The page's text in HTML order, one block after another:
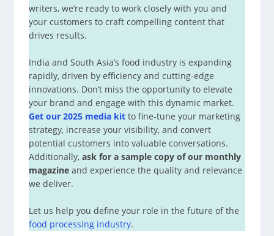
writers, we’re ready to work closely with you and
your customers to craft compelling content that
drives results.
India and South Asia’s food industry is expanding
rapidly, driven by efficiency and cutting-edge
innovations. Don’t miss the opportunity to elevate
your brand and engage with this dynamic market.
Get our 2025 media kit to fine-tune your marketing
strategy, increase your visibility, and convert
potential customers into valuable conversations.
Additionally,ask for a sample copy of our monthly
magazine and experience the quality and relevance
we deliver.
Let us help you define your role in the future of the
food processing industry.